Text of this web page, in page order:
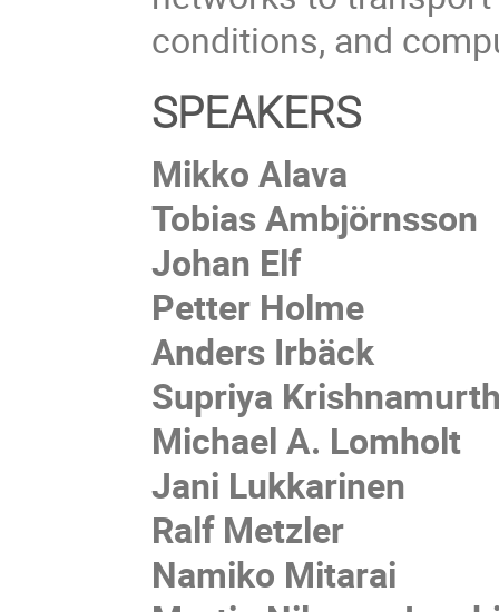
conditions, and
SPEAKERS
Mikko Alava
Tobias Ambjörnsson
Johan Elf
Petter Holme
Anders Irbäck
Supriya
Michael A. Lomholt
Jani Lukkarinen
Ralf Metzler
Namiko Mitarai